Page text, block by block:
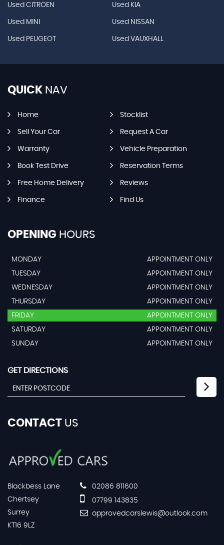
Used CITROEN Used KIA
Used MINI Used NISSAN
Used PEUGEOT Used VAUXHALL
QUICK NAV
Home Stocklist
Sell Your Car Request A Car
Warranty Vehicle Preparation
Book Test Drive Reservation Terms
Free Home Delivery Reviews
Finance Find Us
OPENING HOURS
MONDAY
APPOINTMENT ONLY
TUESDAY
APPOINTMENT ONLY
WEDNESDAY
APPOINTMENT ONLY
THURSDAY
APPOINTMENT ONLY
FRIDAY
APPOINTMENT ONLY
SATURDAY
APPOINTMENT ONLY
SUNDAY
APPOINTMENT ONLY
GET DIRECTIONS
CONTACT US
Blackbess Lane
Chertsey
Surrey
KT16 9LZ
02086 811600
07799 143835
approvedcarslewis@outlook.com